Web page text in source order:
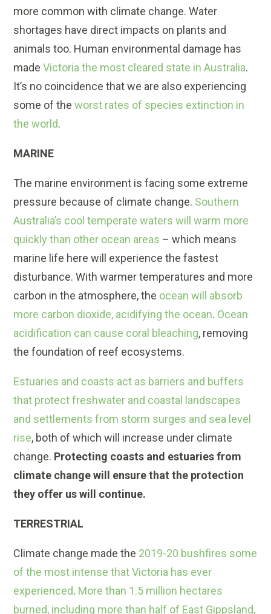
more common with climate change. Water
shortages have direct impacts on plants and
animals too. Human environmental damage has
madeVictoria the most cleared state in Australia.
It’s no coincidence that we are also experiencing
some of theworst rates of species extinction in
the world.
MARINE
The marine environment is facing some extreme
pressure because of climate change. Southern
Australia’s cool temperate waters will warm more
quickly than other ocean areas – which means
marine life here will experience the fastest
disturbance. With warmer temperatures and more
carbon in the atmosphere, the ocean will absorb
more carbon dioxide, acidifying the ocean. Ocean
acidification can cause coral bleaching, removing
the foundation of reef ecosystems.
Estuaries and coasts act as barriers and buffers
that protect freshwater and coastal landscapes
and settlements from storm surges and sea level
rise, both of which will increase under climate
change. Protecting coasts and estuaries from
climate change will ensure that the protection
they offer us will continue.
TERRESTRIAL
Climate change made the 2019-20 bushfires some
of the most intense that Victoria has ever
experienced. More than 1.5 million hectares
burned, including more than half of East Gippsland,